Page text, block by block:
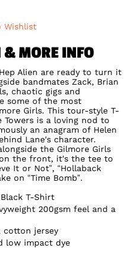
Wishlist
& MORE INFO
Alien are ready to turn it
bandmates Zack, Brian
chaotic gigs and
some of the most
Girls. This tour-style T-
Towers is a loving nod to
an anagram of Helen
Lane's character.
the Gilmore Girls
on the front, it's the tee to
It or Not”, “Hollaback
on “Time Bomb”.
T-Shirt
200gsm feel and a
cotton jersey
low impact dye